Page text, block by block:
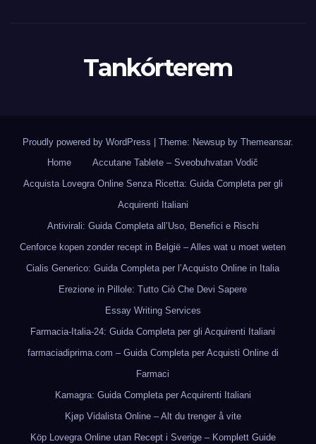
Tankórterem
Proudly powered by WordPress Theme: Newsup by Themeansar.
Home
Accutane Tablete – Sveobuhvatan Vodič
Acquista Lovegra Online Senza Ricetta: Guida Completa per gli
Acquirenti Italiani
Antivirali: Guida Completa all’Uso, Benefici e Rischi
Cenforce kopen zonder recept in België – Alles wat u moet weten
Cialis Generico: Guida Completa per l’Acquisto Online in Italia
Erezione in Pillole: Tutto Ciò Che Devi Sapere
Essay Writing Services
Farmacia-Italia-24: Guida Completa per gli Acquirenti Italiani
farmaciadiprima.com – Guida Completa per Acquisti Online di
Farmaci
Kamagra: Guida Completa per Acquirenti Italiani
Kjøp Vidalista Online – Alt du trenger å vite
Köp Lovegra Online utan Recept i Sverige – Komplett Guide